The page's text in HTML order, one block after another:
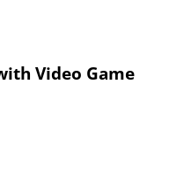
Video Game